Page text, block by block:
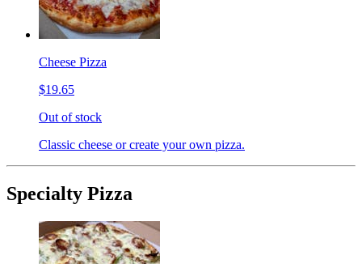
Cheese Pizza
$19.65
Out of stock
Classic cheese or create your own pizza.
Specialty Pizza